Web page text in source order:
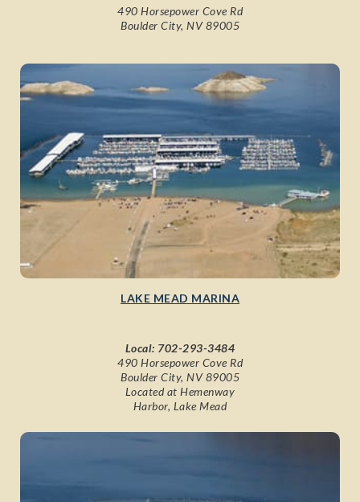
490 Horsepower Cove Rd
Boulder City, NV 89005
LAKE MEAD MARINA
Local: 702-293-3484
490 Horsepower Cove Rd
Boulder City, NV 89005
Located at Hemenway
Harbor, Lake Mead